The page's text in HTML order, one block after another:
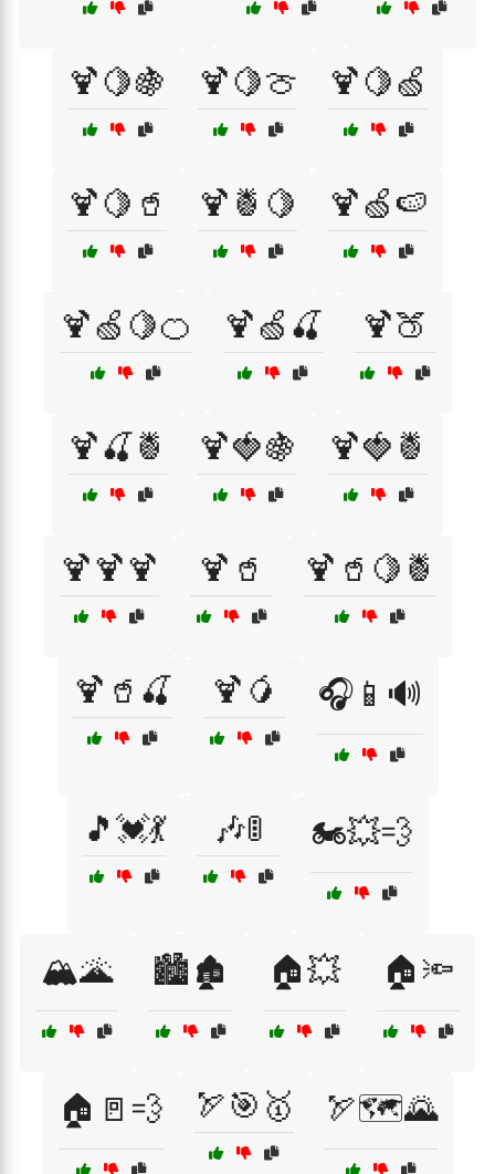
🍹🍋🍇 🍹🍋🍈 🍹🍋🍏
🍹🍋🥤 🍹🍍🍋 🍹🍏🍉
🍹🍏🍋🍊 🍹🍏🍒 🍹🍑
🍹🍒🍍 🍹🍓🍇 🍹🍓🍍
🍹🍹🍹 🍹🥤 🍹🥤🍋🍍
🍹🥤🍒 🍹🥭 🎧📱🔊
🎵💓💃 🎶🚦 🏍️💥💨
🏔️🌋 🏙️🏚️ 🏠💥 🏠🔦
🏠🚪💨 🏹🎯🥇 🏹🗺️🌄